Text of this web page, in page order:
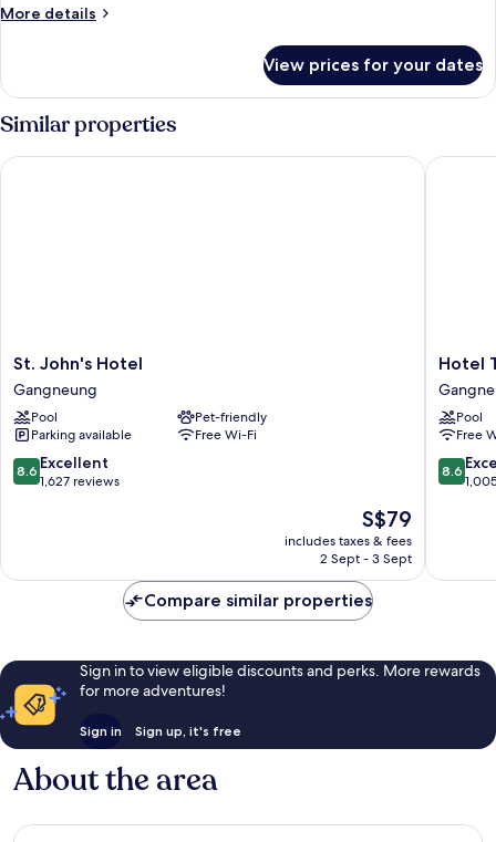
out
service)
More details
More
Suite
(Jacuzzi
out
service)
View prices for your dates
Similar properties
St.
John's
Hotel
Gangneung
St. John's Hotel
Gangneung
Pool
Pet-friendly
Parking available
Free Wi-Fi
8.6
out
reviews
8.6 Excellent
1,627 reviews
The
price
S$79
includes taxes & fees
2 Sept - 3 Sept
St. John's Hotel
Hotel
Tops
10
Hotel
Pool
Free
8.6
out
reviews
8.6
Hotel
Compare similar properties
Sign in to view eligible discounts and perks. More rewards
for more adventures!
Sign in Sign up, it's free
About the area